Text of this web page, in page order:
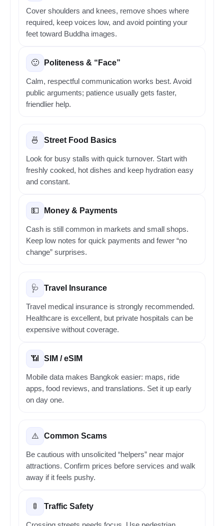
Cover shoulders and knees, remove shoes where
required, keep voices low, and avoid pointing your
feet toward Buddha images.
🙂 Politeness & “Face”
Calm, respectful communication works best. Avoid
public arguments; patience usually gets faster,
friendlier help.
🍜 Street Food Basics
Look for busy stalls with quick turnover. Start with
freshly cooked, hot dishes and keep hydration easy
and constant.
💵 Money & Payments
Cash is still common in markets and small shops.
Keep low notes for quick payments and fewer “no
change” surprises.
🩺 Travel Insurance
Travel medical insurance is strongly recommended.
Healthcare is excellent, but private hospitals can be
expensive without coverage.
📶 SIM / eSIM
Mobile data makes Bangkok easier: maps, ride
apps, food reviews, and translations. Set it up early
on day one.
⚠️ Common Scams
Be cautious with unsolicited “helpers” near major
attractions. Confirm prices before services and walk
away if it feels pushy.
🚦 Traffic Safety